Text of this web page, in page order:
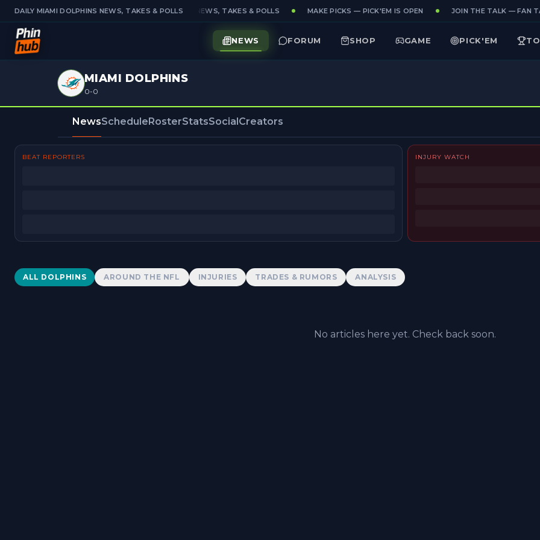
DAILY MIAMI DOLPHINS NEWS, TAKES & POLLSDAILY MIAMI DOLPHINS NEWS, TAKES & POLLS MAKE PICKS — PICK'EM IS OPEN JOIN THE TALK — FAN
NEWS FORUM SHOP GAME PICK'EM
MIAMI DOLPHINS
0-0
NewsScheduleRosterStatsSocialCreators
BEAT REPORTERS INJURY WATCH
Dolphins News
ALL DOLPHINS AROUND THE NFL INJURIES TRADES & RUMORS ANALYSIS
No articles here yet. Check back soon.